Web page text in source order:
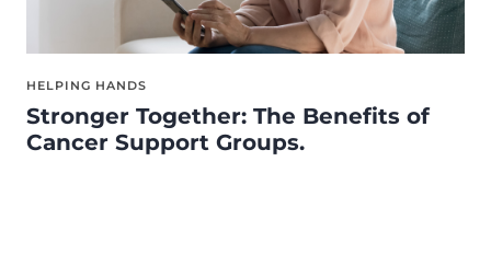
HELPING HANDS
Stronger Together: The Benefits of
Cancer Support Groups.